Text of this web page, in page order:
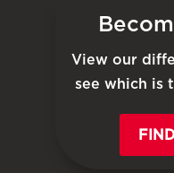
View our
see which is